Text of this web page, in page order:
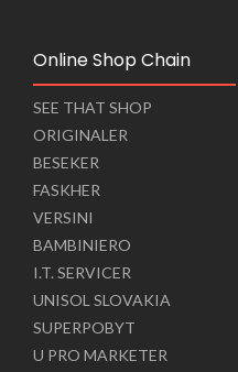
Online Shop Chain
SEE THAT SHOP
ORIGINALER
BESEKER
FASKHER
VERSINI
BAMBINIERO
I.T. SERVICER
UNISOL SLOVAKIA
SUPERPOBYT
U PRO MARKETER